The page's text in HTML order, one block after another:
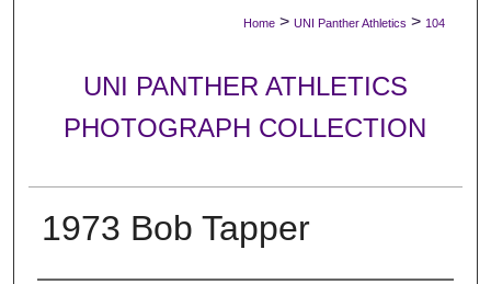
Digital Commons Network™
Home > UNI Panther Athletics > 104
UNI PANTHER ATHLETICS
PHOTOGRAPH COLLECTION
1973 Bob Tapper